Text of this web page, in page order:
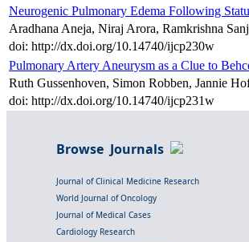
Neurogenic Pulmonary Edema Following
Aradhana Aneja, Niraj Arora, Ramkrishna
doi: http://dx.doi.org/10.14740/ijcp230w
Pulmonary Artery Aneurysm as a Clue to
Ruth Gussenhoven, Simon Robben, Jannie
doi: http://dx.doi.org/10.14740/ijcp231w
Browse Journals
Journal of Clinical Medicine Research
World Journal of Oncology
Journal of Medical Cases
Cardiology Research